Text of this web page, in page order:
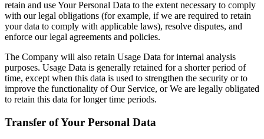
retain and use Your Personal Data to the extent necessary to comply
with our legal obligations (for example, if we are required to retain
your data to comply with applicable laws), resolve disputes, and
enforce our legal agreements and policies.
The Company will also retain Usage Data for internal analysis
purposes. Usage Data is generally retained for a shorter period of
time, except when this data is used to strengthen the security or to
improve the functionality of Our Service, or We are legally obligated
to retain this data for longer time periods.
Transfer of Your Personal Data